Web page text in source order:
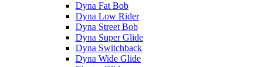
Dyna Fat Bob
Dyna Low Rider
Dyna Street Bob
Dyna Super Glide
Dyna Switchback
Dyna Wide Glide